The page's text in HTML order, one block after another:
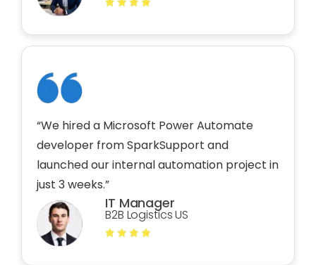
“We hired a Microsoft Power Automate
developer from SparkSupport and
launched our internal automation project in
just 3 weeks.”
IT Manager
B2B Logistics US